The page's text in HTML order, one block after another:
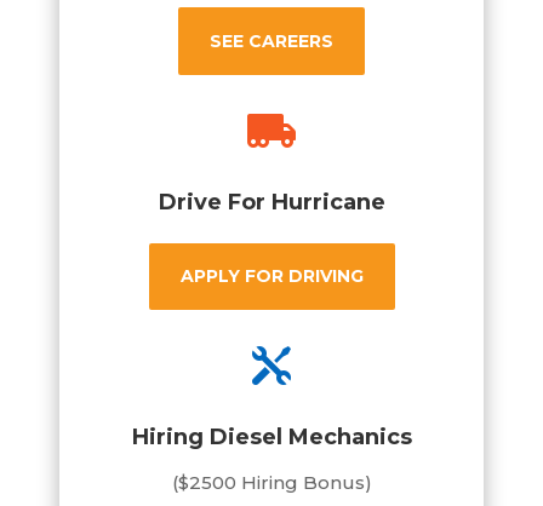
SEE CAREERS

Drive For Hurricane
APPLY FOR DRIVING

Hiring Diesel Mechanics
($2500 Hiring Bonus)